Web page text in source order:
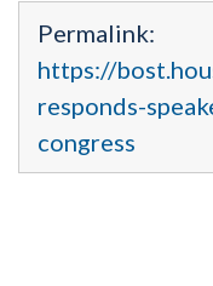
Permalink:
https://
responds-
congress